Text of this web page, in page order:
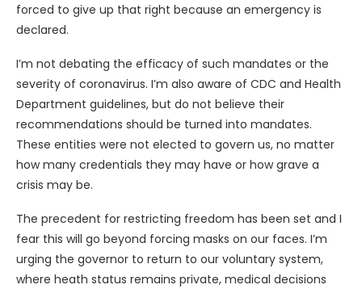
forced to give up that right because an emergency is
declared.
I’m not debating the efficacy of such mandates or the
severity of coronavirus. I’m also aware of CDC and Health
Department guidelines, but do not believe their
recommendations should be turned into mandates.
These entities were not elected to govern us, no matter
how many credentials they may have or how grave a
crisis may be.
The precedent for restricting freedom has been set and I
fear this will go beyond forcing masks on our faces. I’m
urging the governor to return to our voluntary system,
where heath status remains private, medical decisions